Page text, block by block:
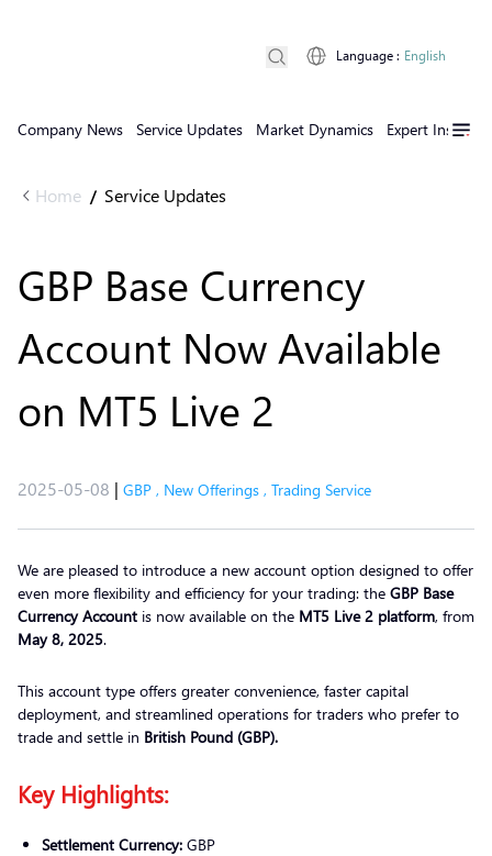
Company News Service Updates Market Dynamics Expert Insights
Language : English
Home / Service Updates
GBP Base Currency
Account Now Available
on MT5 Live 2
2025-05-08 | GBP , New Offerings , Trading Service
We are pleased to introduce a new account option designed to offer
even more flexibility and efficiency for your trading: the GBP Base
Currency Account is now available on the MT5 Live 2 platform, from
May 8, 2025.
This account type offers greater convenience, faster capital
deployment, and streamlined operations for traders who prefer to
trade and settle in British Pound (GBP).
Key Highlights:
Settlement Currency: GBP